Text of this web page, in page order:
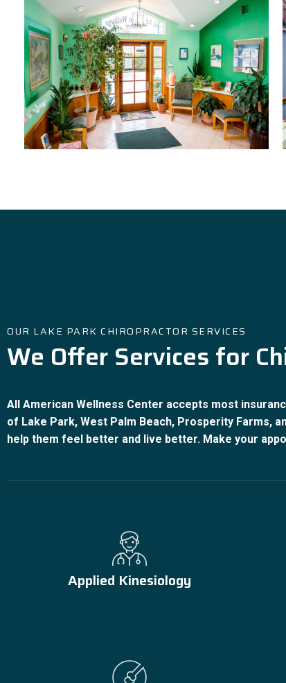
OUR LAKE PARK CHIROPRACTOR SERVICES
We Offer Services for
All American Wellness Center accepts most
of Lake Park, West Palm Beach, Prosperity Farms,
help them feel better and live better. Make your
Applied Kinesiology